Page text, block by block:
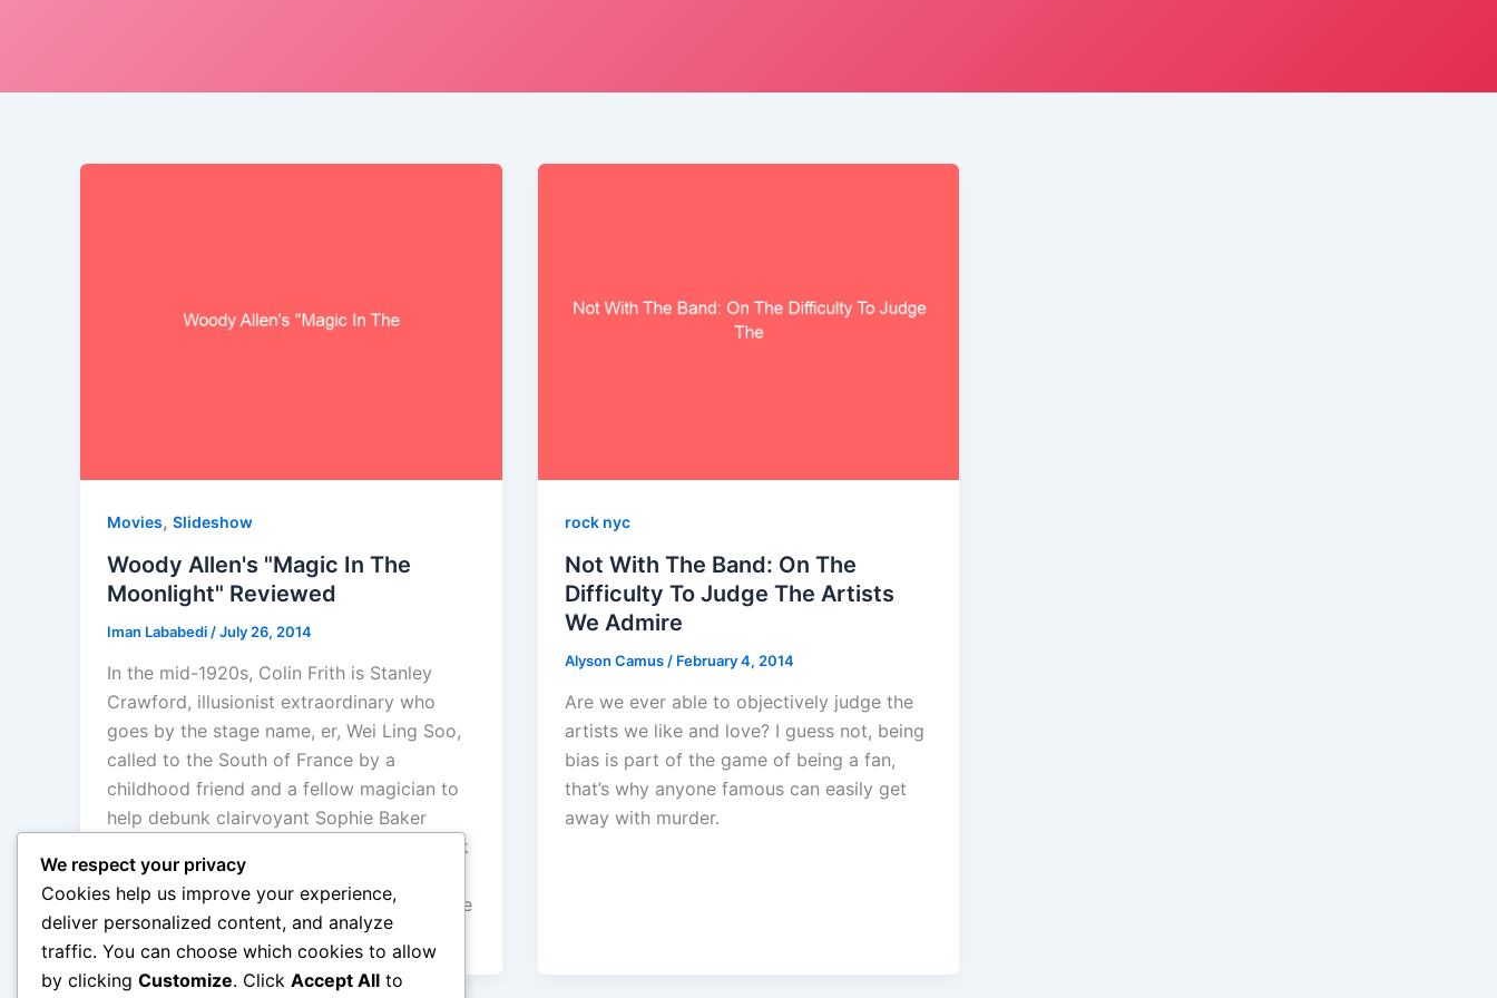
Movies, Slideshow
Woody Allen's "Magic In The
Moonlight" Reviewed
Iman Lababedi /July 26, 2014
In the mid-1920s, Colin Frith is Stanley
Crawford, illusionist extraordinary who
goes by the stage name, er, Wei Ling Soo,
called to the South of France by a
childhood friend and a fellow magician to
help debunk clairvoyant Sophie Baker
(Emma Stone) only to find he can’t debunk
her, and all the years of cynicism and faith
begin to be pass and it finds a magic in life
again.
rock nyc
Not With The Band: On The
Difficulty To Judge The Artists
We Admire
Alyson Camus / February 4, 2014
Are we ever able to objectively judge the
artists we like and love? I guess not, being
bias is part of the game of being a fan,
that’s why anyone famous can easily get
away with murder.
We respect your privacy
Cookies help us improve your experience,
deliver personalized content, and analyze
traffic. You can choose which cookies to allow
by clicking Customize. Click Accept All to